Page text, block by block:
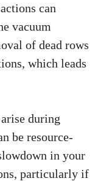
can
vacuum
of dead rows
which leads
during
be resource-
in your
particularly if